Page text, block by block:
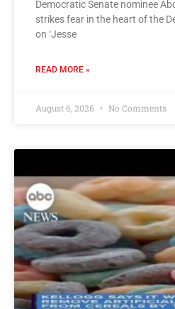
Democratic Senate nominee
strikes fear in the heart of the
on ‘Jesse
READ MORE »
August 6, 2026 No Comments